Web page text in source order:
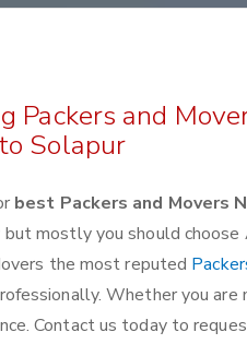
Packers and
Solapur
best Packers and Movers
but mostly you should
the most reputed
Whether you are
Contact us today to